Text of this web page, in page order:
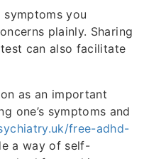
you
plainly. Sharing
can also facilitate
as an important
one’s symptoms and
free-adhd-
a way of self-